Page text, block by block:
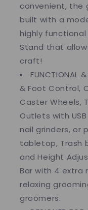
convenient, the
built with a
highly
Stand that
craft!
FUNCTIONAL
& Foot Control,
Caster Wheels,
Outlets with
nail grinders, or
tabletop, Trash
and Height
Bar with 4 extra
relaxing
groomers.